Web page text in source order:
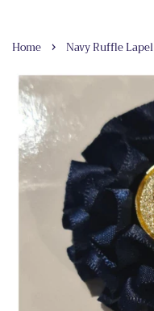
Home › Navy Ruffle Lapel